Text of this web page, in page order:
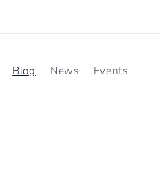
Blog News
Events